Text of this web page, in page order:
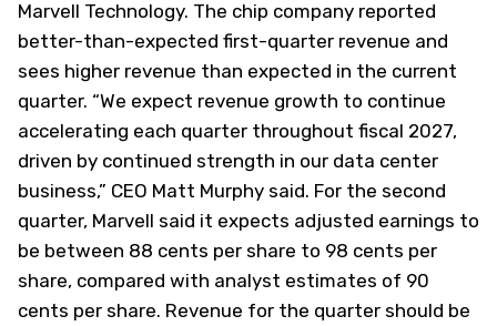
Marvell Technology. The chip company reported
better-than-expected first-quarter revenue and
sees higher revenue than expected in the current
quarter. “We expect revenue growth to continue
accelerating each quarter throughout fiscal 2027,
driven by continued strength in our data center
business,” CEO Matt Murphy said. For the second
quarter, Marvell said it expects adjusted earnings to
be between 88 cents per share to 98 cents per
share, compared with analyst estimates of 90
cents per share. Revenue for the quarter should be